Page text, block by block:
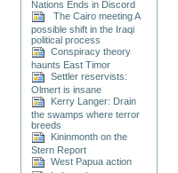
Nations Ends in Discord
The Cairo meeting A
possible shift in the Iraqi
political process
Conspiracy theory
haunts East Timor
Settler reservists:
Olmert is insane
Kerry Langer: Drain
the swamps where terror
breeds
Kininmonth on the
Stern Report
West Papua action